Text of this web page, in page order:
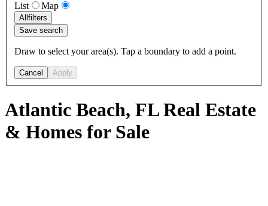
List
Map
Allfilters
Save search
Draw to select your area(s). Tap a boundary to add a point.
Cancel Apply
Atlantic Beach, FL Real Estate
& Homes for Sale